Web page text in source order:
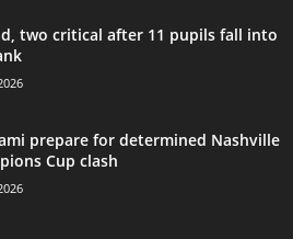
two critical after 11 pupils fall into
prepare for determined Nashville
Cup clash